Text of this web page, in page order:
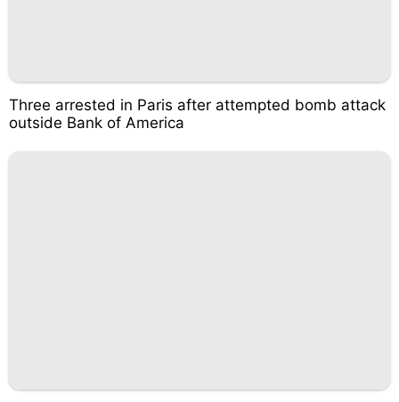
Three arrested in Paris after attempted bomb attack
outside Bank of America